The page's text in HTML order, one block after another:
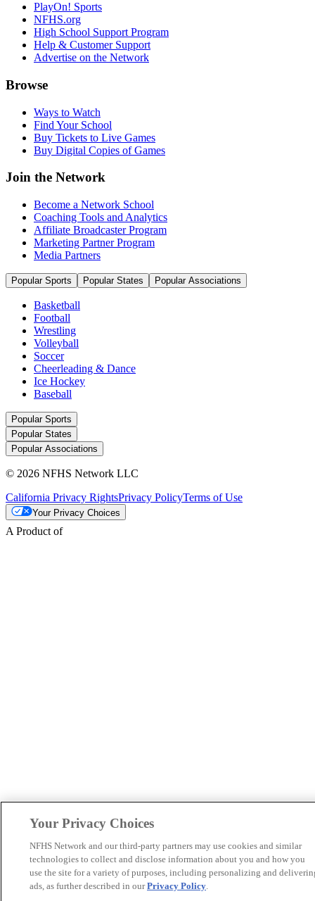
PlayOn! Sports
NFHS.org
High School Support Program
Help & Customer Support
Advertise on the Network
Browse
Ways to Watch
Find Your School
Buy Tickets to Live Games
Buy Digital Copies of Games
Join the Network
Become a Network School
Coaching Tools and Analytics
Affiliate Broadcaster Program
Marketing Partner Program
Media Partners
Popular Sports Popular States Popular Associations
Basketball
Football
Wrestling
Volleyball
Soccer
Cheerleading & Dance
Ice Hockey
Baseball
Popular Sports
Popular States
Popular Associations
© 2026 NFHS Network LLC
California Privacy RightsPrivacy PolicyTerms of Use
Your Privacy Choices
A Product of
Your Privacy Choices
NFHS Network and our third-party partners may use cookies and similar
technologies to collect and disclose information about you and how you
use the site for a variety of purposes, including personalizing and
ads, as further described in ourPrivacy Policy.